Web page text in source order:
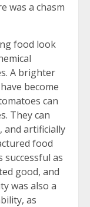
was a chasm
food look
A brighter
become
can
They can
and artificially
food
successful as
good, and
was also a
as